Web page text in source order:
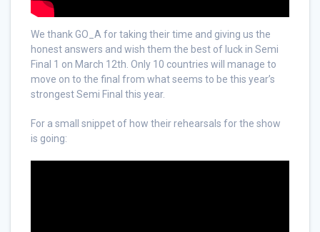
We thank GO_A for taking their time and giving us the
honest answers and wish them the best of luck in Semi
Final 1 on March 12th. Only 10 countries will manage to
move on to the final from what seems to be this year’s
strongest Semi Final this year.
For a small snippet of how their rehearsals for the show
is going: